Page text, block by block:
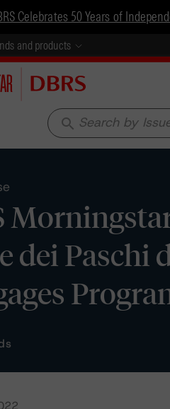
Celebrates 50 Years of
and products
search
dei Paschi